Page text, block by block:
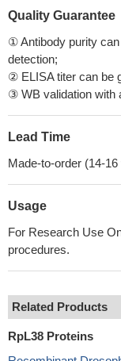
Quality Guarantee
① Antibody purity
detection;
② ELISA titer can be
③ WB validation with
Lead Time
Made-to-order (14-
Usage
For Research Use
procedures.
Related Products
RpL38 Proteins